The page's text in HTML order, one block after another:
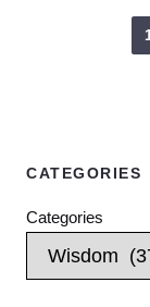
CATEGORIES
Categories